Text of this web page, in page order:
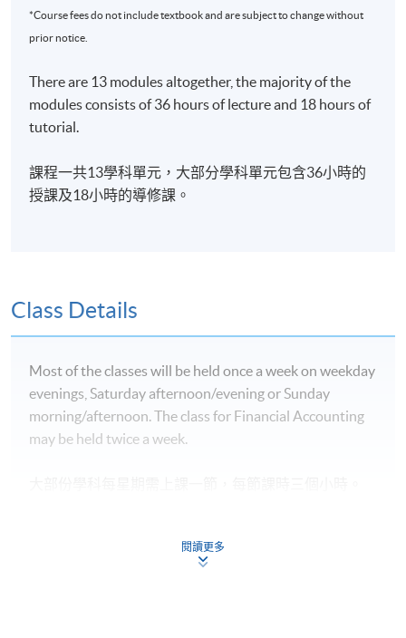
governance.
Exemptions up to 6 modules can be granted to students
with suitable qualifications fromrecognised post-
secondary institutions or professional bodies.
學科單元豁免
學員可以申請最多六學科單元的
examination (60%), and attendance (at least 70% of the
評核方法
習作及中期測驗(40%)、考試(60%) 及 出席率(70%)
用作評核標準。
成功修畢13學科單元後，按香港大學體制，經香港大
*Course fees do not include textbook and are subject to change without
prior notice.
There are 13 modules altogether, the majority of the
modules consists of 36 hours of lecture and 18 hours of
tutorial.
課程一共13學科單元，大部分學科單元包含36小時的
授課及18小時的導修課。
Class Details
Most of the classes will be held once a week on weekday
evenings, Saturday afternoon/evening or Sunday
morning/afternoon. The class for Financial Accounting
may be held twice a week.
閱讀更多